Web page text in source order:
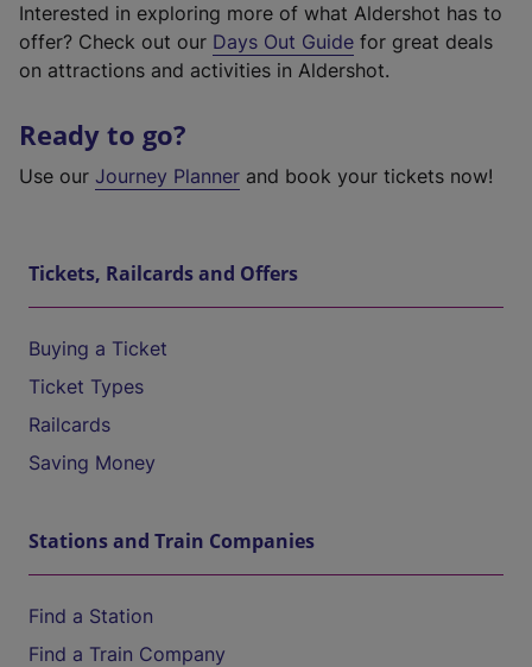
Interested in exploring more of what Aldershot has to
offer? Check out our Days Out Guide for great deals
on attractions and activities in Aldershot.
Ready to go?
Use our Journey Planner and book your tickets now!
Tickets, Railcards and Offers
Buying a Ticket
Ticket Types
Railcards
Saving Money
Stations and Train Companies
Find a Station
Find a Train Company